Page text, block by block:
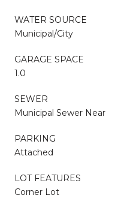
WATER SOURCE
Municipal/City
GARAGE SPACE
1.0
SEWER
Municipal Sewer Near
PARKING
Attached
LOT FEATURES
Corner Lot